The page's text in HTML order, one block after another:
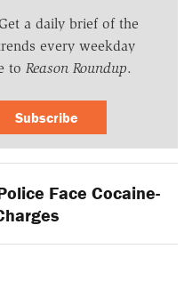
a daily brief of the
every weekday
to Reason Roundup.
Subscribe
Face Cocaine-